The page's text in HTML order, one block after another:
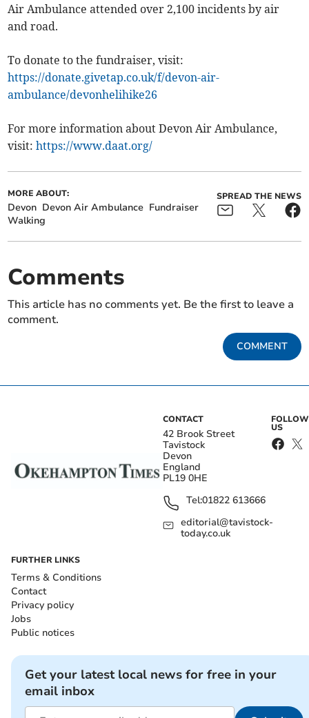
Air Ambulance attended over 2,100 incidents by air
and road.
To donate to the fundraiser, visit:
https://donate.givetap.co.uk/f/devon-air-
ambulance/devonhelihike26
For more information about Devon Air Ambulance,
visit:https://www.daat.org/
MORE ABOUT:
Devon Devon Air Ambulance Fundraiser
Walking
SPREAD THE NEWS
Comments
This article has no comments yet. Be the first to leave a
comment.
COMMENT
CONTACT
42 Brook Street
Tavistock
Devon
England
PL19 0HE
Tel:01822 613666
editorial@tavistock-
today.co.uk
FOLLOW
US
FURTHER LINKS
Terms & Conditions
Contact
Privacy policy
Jobs
Public notices
Get your latest local news for free in your
email inbox